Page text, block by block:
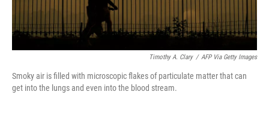
Timothy A. Clary / AFP Via Getty Images
Smoky air is filled with microscopic flakes of particulate matter that can
get into the lungs and even into the blood stream.